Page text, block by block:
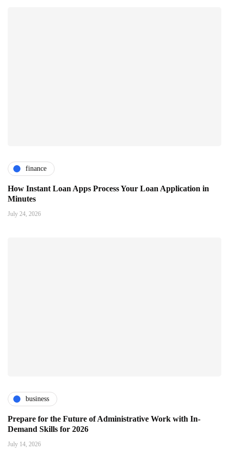
finance
How Instant Loan Apps Process Your Loan Application in
Minutes
July 24, 2026
business
Prepare for the Future of Administrative Work with In-
Demand Skills for 2026
July 14, 2026